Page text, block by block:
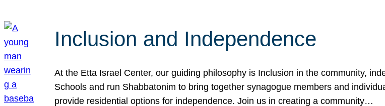
Inclusion and Independence
At the Etta Israel Center, our guiding philosophy is Inclusion in the community,
Schools and run Shabbatonim to bring together synagogue members and
provide residential options for independence. Join us in creating a community…